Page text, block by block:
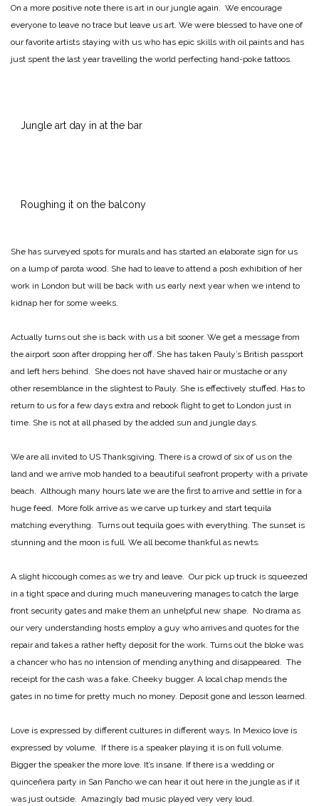
On a more positive note there is art in our jungle again. We encourage
everyone to leave no trace but leave us art. We were blessed to have one of
our favorite artists staying with us who has epic skills with oil paints and has
just spent the last year travelling the world perfecting hand-poke tattoos.
Jungle art day in at the bar
Roughing it on the balcony
She has surveyed spots for murals and has started an elaborate sign for us
on a lump of parota wood. She had to leave to attend a posh exhibition of her
work in London but will be back with us early next year when we intend to
kidnap her for some weeks.
Actually turns out she is back with us a bit sooner. We get a message from
the airport soon after dropping her off. She has taken Pauly’s British passport
and left hers behind. She does not have shaved hair or mustache or any
other resemblance in the slightest to Pauly. She is effectively stuffed. Has to
return to us for a few days extra and rebook flight to get to London just in
time. She is not at all phased by the added sun and jungle days.
We are all invited to US Thanksgiving. There is a crowd of six of us on the
land and we arrive mob handed to a beautiful seafront property with a private
beach. Although many hours late we are the first to arrive and settle in for a
huge feed. More folk arrive as we carve up turkey and start tequila
matching everything. Turns out tequila goes with everything. The sunset is
stunning and the moon is full. We all become thankful as newts.
A slight hiccough comes as we try and leave. Our pick up truck is squeezed
in a tight space and during much maneuvering manages to catch the large
front security gates and make them an unhelpful new shape. No drama as
our very understanding hosts employ a guy who arrives and quotes for the
repair and takes a rather hefty deposit for the work. Turns out the bloke was
a chancer who has no intension of mending anything and disappeared. The
receipt for the cash was a fake. Cheeky bugger. A local chap mends the
gates in no time for pretty much no money. Deposit gone and lesson learned.
Love is expressed by different cultures in different ways. In Mexico love is
expressed by volume. If there is a speaker playing it is on full volume.
Bigger the speaker the more love. It’s insane. If there is a wedding or
quinceñera party in San Pancho we can hear it out here in the jungle as if it
was just outside. Amazingly bad music played very very loud.